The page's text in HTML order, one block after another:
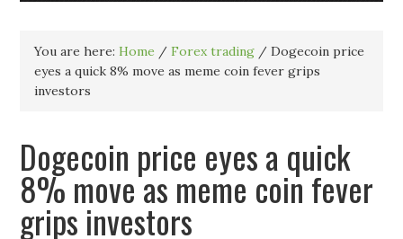
You are here:Home / Forex trading / Dogecoin price
eyes a quick 8% move as meme coin fever grips
investors
Dogecoin price eyes a quick
8% move as meme coin fever
grips investors